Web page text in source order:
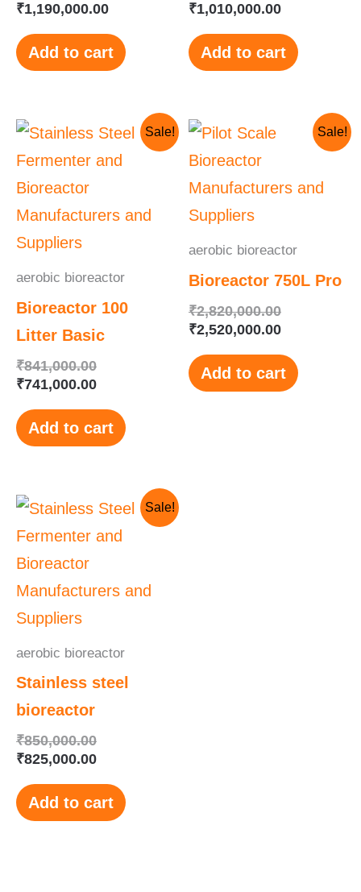
₹1,190,000.00
Add to cart
₹1,010,000.00
Add to cart
Sale!
aerobic bioreactor
Bioreactor 100
Litter Basic
₹841,000.00
Original
was:
₹741,000.00
Current
is:
Add to cart
Sale!
aerobic bioreactor
Bioreactor 750L Pro
₹2,820,000.00
Original
price
₹2,520,000.00
Current
price
Add to cart
Sale!
aerobic bioreactor
Stainless steel
bioreactor
₹850,000.00
Original
was:
₹825,000.00
Current
is:
Add to cart